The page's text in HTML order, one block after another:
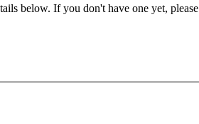
below. If you don't have one yet, please